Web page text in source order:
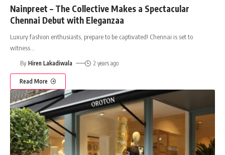
Nainpreet – The Collective Makes a Spectacular
Chennai Debut with Eleganzaa
Luxury fashion enthusiasts, prepare to be captivated! Chennai is set to
witness
By Hiren Lakadiwala 2 years ago
Read More